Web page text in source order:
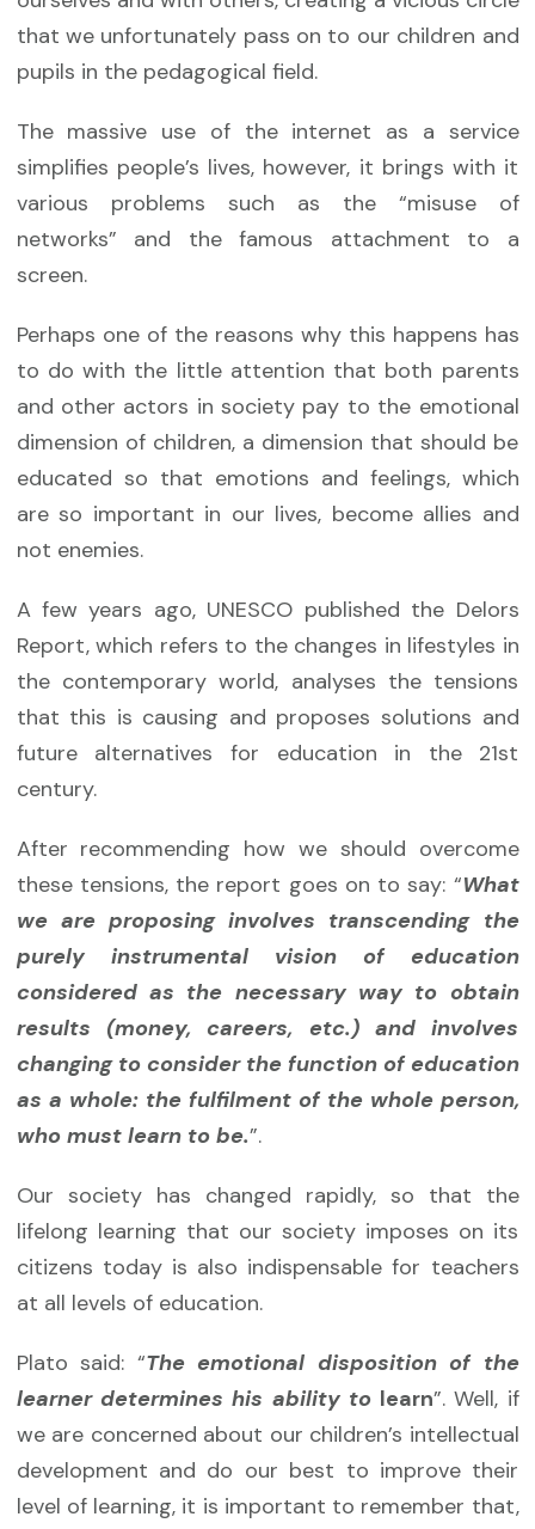
that we unfortunately pass on to our children and
pupils in the pedagogical field.
The massive use of the internet as a service
simplifies people’s lives, however, it brings with it
various problems such as the “misuse of
networks” and the famous attachment to a
screen.
Perhaps one of the reasons why this happens has
to do with the little attention that both parents
and other actors in society pay to the emotional
dimension of children, a dimension that should be
educated so that emotions and feelings, which
are so important in our lives, become allies and
not enemies.
A few years ago, UNESCO published the Delors
Report, which refers to the changes in lifestyles in
the contemporary world, analyses the tensions
that this is causing and proposes solutions and
future alternatives for education in the 21st
century.
After recommending how we should overcome
these tensions, the report goes on to say: “What
we are proposing involves transcending the
purely instrumental vision of education
considered as the necessary way to obtain
results (money, careers, etc.) and involves
changing to consider the function of education
as a whole: the fulfilment of the whole person,
who must learn to be.”.
Our society has changed rapidly, so that the
lifelong learning that our society imposes on its
citizens today is also indispensable for teachers
at all levels of education.
Plato said: “The emotional disposition of the
learner determines his ability to learn”. Well, if
we are concerned about our children’s intellectual
development and do our best to improve their
level of learning, it is important to remember that,